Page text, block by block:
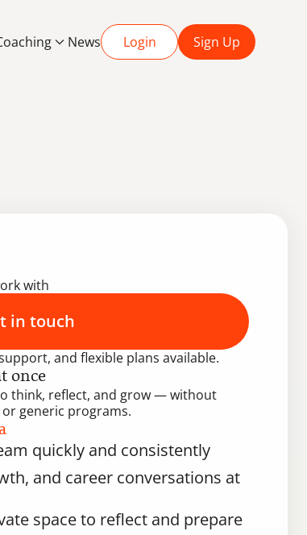
News Login Sign Up
with
in touch
and flexible plans available.
once
think, reflect, and grow — without
generic programs.
quickly and consistently
and career conversations at
space to reflect and prepare